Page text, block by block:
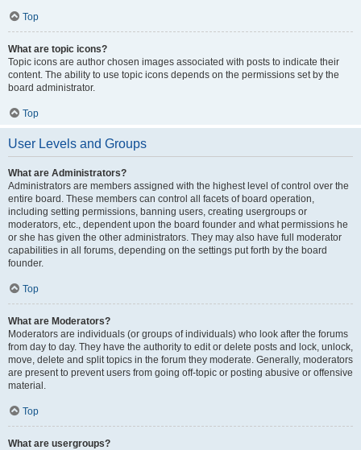
Top
What are topic icons?
Topic icons are author chosen images associated with posts to indicate their
content. The ability to use topic icons depends on the permissions set by the
board administrator.
Top
User Levels and Groups
What are Administrators?
Administrators are members assigned with the highest level of control over the
entire board. These members can control all facets of board operation,
including setting permissions, banning users, creating usergroups or
moderators, etc., dependent upon the board founder and what permissions he
or she has given the other administrators. They may also have full moderator
capabilities in all forums, depending on the settings put forth by the board
founder.
Top
What are Moderators?
Moderators are individuals (or groups of individuals) who look after the forums
from day to day. They have the authority to edit or delete posts and lock, unlock,
move, delete and split topics in the forum they moderate. Generally, moderators
are present to prevent users from going off-topic or posting abusive or offensive
material.
Top
What are usergroups?